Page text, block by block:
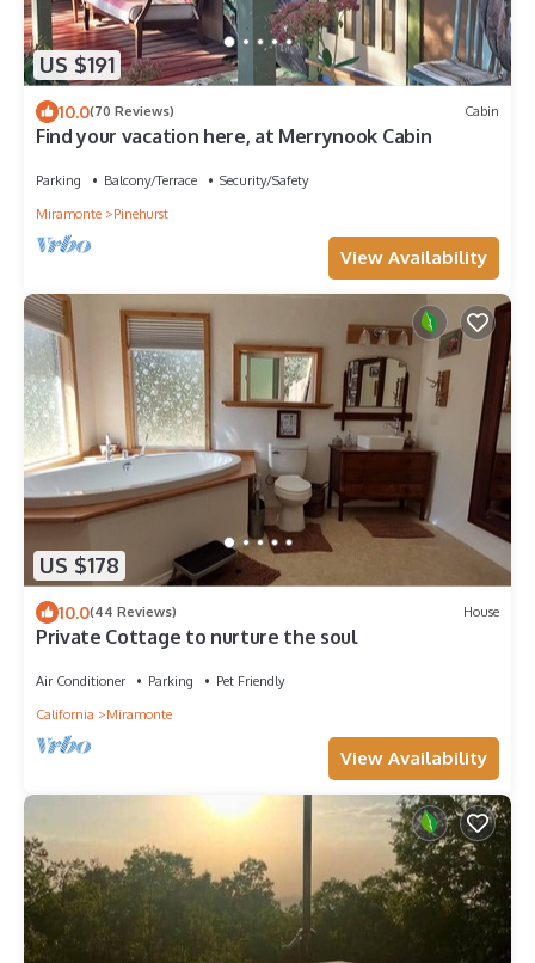
US $191
10.0(70 Reviews) Cabin
Find your vacation here, at Merrynook Cabin
Parking Balcony/Terrace
Security/Safety
Miramonte
Pinehurst
View Availability
US $178
10.0(44 Reviews) House
Private Cottage to nurture the soul
Air Conditioner Parking
Pet Friendly
California
Miramonte
View Availability